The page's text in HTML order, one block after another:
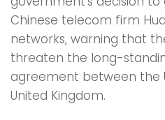
Chinese telecom firm
networks, warning that
threaten the long-
agreement between the
United Kingdom.